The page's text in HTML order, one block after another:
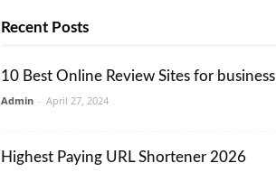
Recent Posts
10 Best Online Review Sites for business
Admin - April 27, 2024
Highest Paying URL Shortener 2026